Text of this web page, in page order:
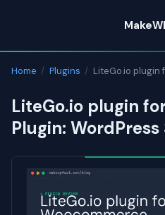
content
Home / Plugins / LiteGo.io plugin
LiteGo.io plugin
Plugin: